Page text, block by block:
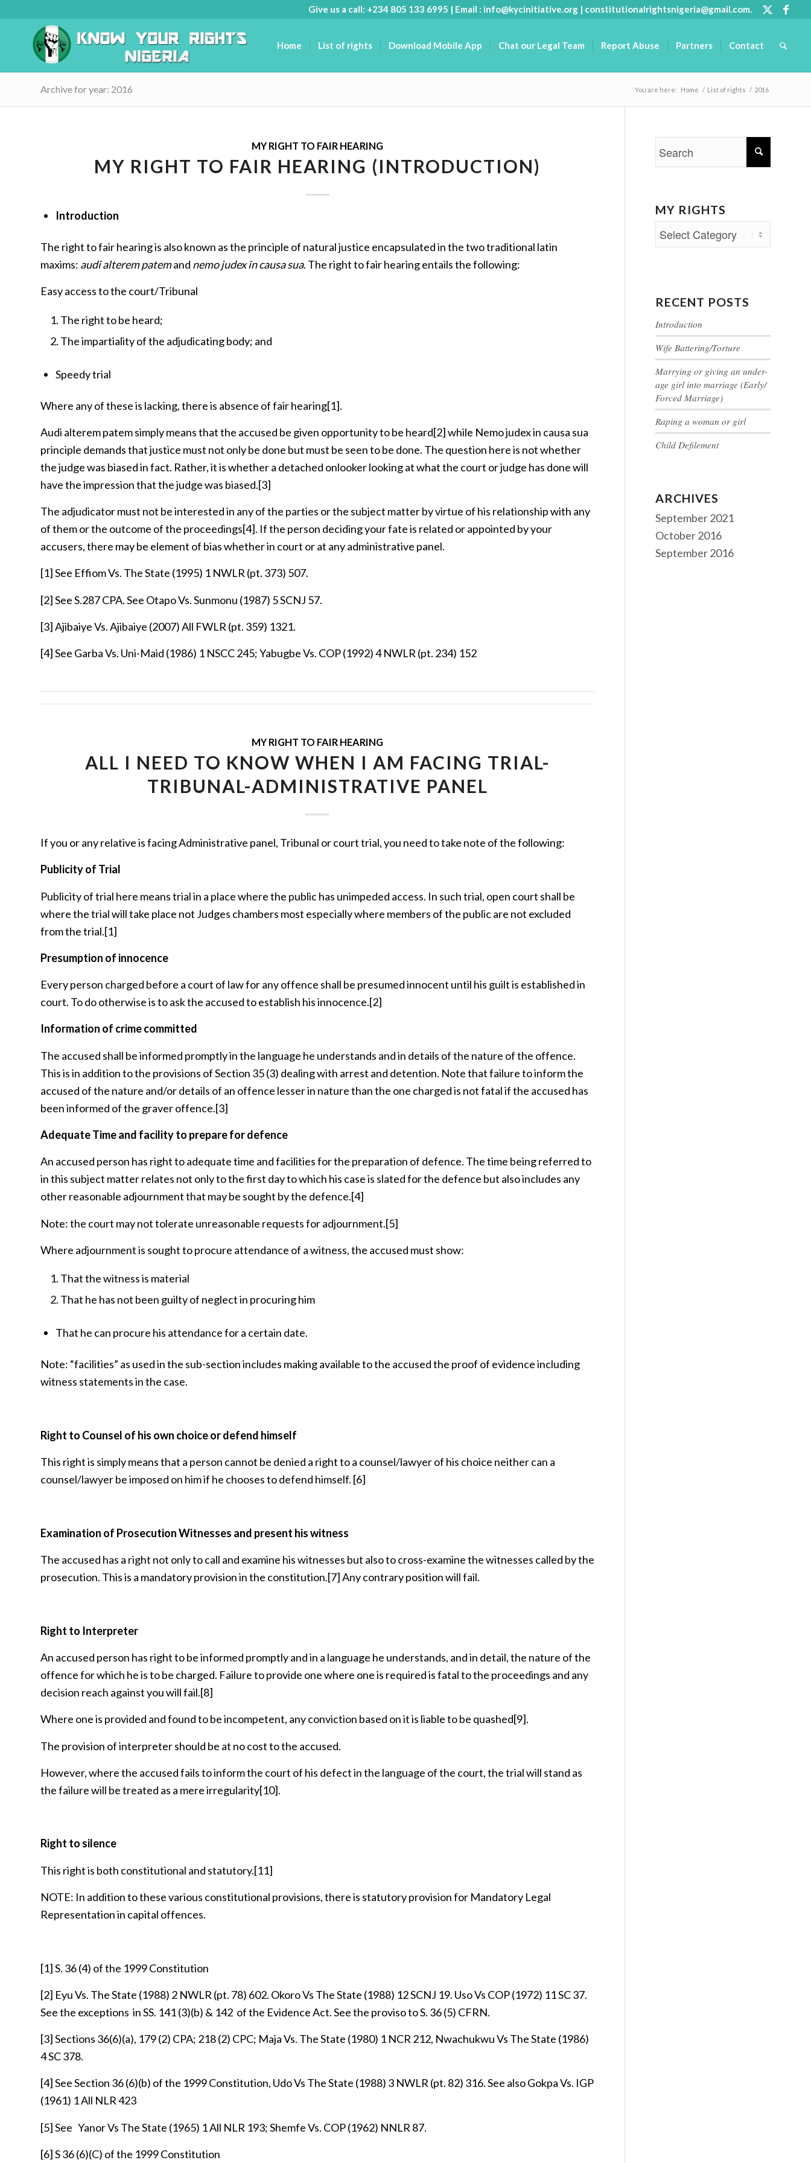
Give us a call: +234 805 133 6995 | Email : info@kycinitiative.org | constitutionalrightsnigeria@gmail.com.
Home List of rights Download Mobile App Chat our Legal Team Report Abuse Partners Contact
Archive for year: 2016 You are here: Home / List of rights / 2016
MY RIGHT TO FAIR HEARING
MY RIGHT TO FAIR HEARING (INTRODUCTION)
Introduction
The right to fair hearing is also known as the principle of natural justice encapsulated in the two traditional latin
maxims: audi alterem patemand nemo judex in causa sua. The right to fair hearing entails the following:
Easy access to the court/Tribunal
The right to be heard;
The impartiality of the adjudicating body; and
Speedy trial
Where any of these is lacking, there is absence of fair hearing[1].
Audi alterem patem simply means that the accused be given opportunity to be heard[2]while Nemo judex in causa sua
principle demands that justice must not only be done but must be seen to be done. The question here is not whether
the judge was biased in fact. Rather, it is whether a detached onlooker looking at what the court or judge has done will
have the impression that the judge was biased.[3]
The adjudicator must not be interested in any of the parties or the subject matter by virtue of his relationship with any
of them or the outcome of the proceedings[4]. If the person deciding your fate is related or appointed by your
accusers, there may be element of bias whether in court or at any administrative panel.
[1]See Effiom Vs. The State (1995) 1 NWLR (pt. 373) 507.
[2]See S.287 CPA. See Otapo Vs. Sunmonu (1987) 5 SCNJ 57.
[3]Ajibaiye Vs. Ajibaiye (2007) All FWLR (pt. 359) 1321.
[4]See Garba Vs. Uni-Maid (1986) 1 NSCC 245; Yabugbe Vs. COP (1992) 4 NWLR (pt. 234) 152
MY RIGHT TO FAIR HEARING
ALL I NEED TO KNOW WHEN I AM FACING TRIAL-
TRIBUNAL-ADMINISTRATIVE PANEL
If you or any relative is facing Administrative panel, Tribunal or court trial, you need to take note of the following:
Publicity of Trial
Publicity of trial here means trial in a place where the public has unimpeded access. In such trial, open court shall be
where the trial will take place not Judges chambers most especially where members of the public are not excluded
from the trial.[1]
Presumption of innocence
Every person charged before a court of law for any offence shall be presumed innocent until his guilt is established in
court. To do otherwise is to ask the accused to establish his innocence.[2]
Information of crime committed
The accused shall be informed promptly in the language he understands and in details of the nature of the offence.
This is in addition to the provisions of Section 35 (3) dealing with arrest and detention. Note that failure to inform the
accused of the nature and/or details of an offence lesser in nature than the one charged is not fatal if the accused has
been informed of the graver offence.[3]
Adequate Time and facility to prepare for defence
An accused person has right to adequate time and facilities for the preparation of defence. The time being referred to
in this subject matter relates not only to the first day to which his case is slated for the defence but also includes any
other reasonable adjournment that may be sought by the defence.[4]
Note: the court may not tolerate unreasonable requests for adjournment.[5]
Where adjournment is sought to procure attendance of a witness, the accused must show:
That the witness is material
That he has not been guilty of neglect in procuring him
That he can procure his attendance for a certain date.
Note: “facilities” as used in the sub-section includes making available to the accused the proof of evidence including
witness statements in the case.
Right to Counsel of his own choice or defend himself
This right is simply means that a person cannot be denied a right to a counsel/lawyer of his choice neither can a
counsel/lawyer be imposed on him if he chooses to defend himself. [6]
Examination of Prosecution Witnesses and present his witness
The accused has a right not only to call and examine his witnesses but also to cross-examine the witnesses called by the
prosecution. This is a mandatory provision in the constitution.[7]Any contrary position will fail.
Right to Interpreter
An accused person has right to be informed promptly and in a language he understands, and in detail, the nature of the
offence for which he is to be charged. Failure to provide one where one is required is fatal to the proceedings and any
decision reach against you will fail.[8]
Where one is provided and found to be incompetent, any conviction based on it is liable to be quashed[9].
The provision of interpreter should be at no cost to the accused.
However, where the accused fails to inform the court of his defect in the language of the court, the trial will stand as
the failure will be treated as a mere irregularity[10].
Right to silence
This right is both constitutional and statutory.[11]
NOTE: In addition to these various constitutional provisions, there is statutory provision for Mandatory Legal
Representation in capital offences.
[1]S. 36 (4) of the 1999 Constitution
[2] Eyu Vs. The State (1988) 2 NWLR (pt. 78) 602. Okoro Vs The State (1988) 12 SCNJ 19. Uso Vs COP (1972) 11 SC 37.
See the exceptions in SS. 141 (3)(b) & 142 of the Evidence Act. See the proviso to S. 36 (5) CFRN.
[3]Sections 36(6)(a), 179 (2) CPA; 218 (2) CPC; Maja Vs. The State (1980) 1 NCR 212, Nwachukwu Vs The State (1986)
4 SC 378.
[4]See Section 36 (6)(b) of the 1999 Constitution, Udo Vs The State (1988) 3 NWLR (pt. 82) 316. See also Gokpa Vs. IGP
(1961) 1 All NLR 423
[5]See Yanor Vs The State (1965) 1 All NLR 193; Shemfe Vs. COP (1962) NNLR 87.
[6]S 36 (6)(C) of the 1999 Constitution
MY RIGHTS
My
Rights
RECENT POSTS
Introduction
Wife Battering/Torture
Marrying or giving an under-
age girl into marriage (Early/
Forced Marriage)
Raping a woman or girl
Child Defilement
ARCHIVES
September 2021
October 2016
September 2016